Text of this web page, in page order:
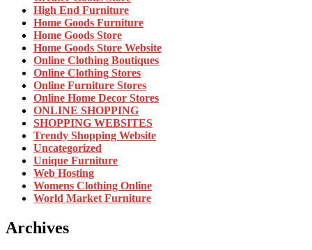
High End Furniture
Home Goods Furniture
Home Goods Store
Home Goods Store Website
Online Clothing Boutiques
Online Clothing Stores
Online Furniture Stores
Online Home Decor Stores
ONLINE SHOPPING
SHOPPING WEBSITES
Trendy Shopping Website
Uncategorized
Unique Furniture
Web Hosting
Womens Clothing Online
World Market Furniture
Archives